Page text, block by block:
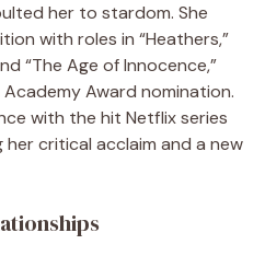
her to stardom. She
with roles in “Heathers,”
“The Age of Innocence,”
Award nomination.
with the hit Netflix series
her critical acclaim and a new